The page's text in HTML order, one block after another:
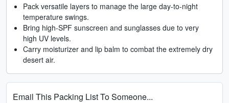
Pack versatile layers to manage the large day-to-night
temperature swings.
Bring high-SPF sunscreen and sunglasses due to very
high UV levels.
Carry moisturizer and lip balm to combat the extremely dry
desert air.
Email This Packing List To Someone...